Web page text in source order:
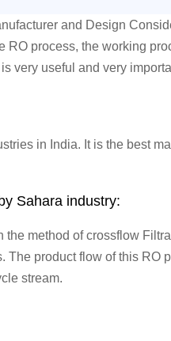
and Design
RO process, the working
very useful and very
in India. It is the best
Sahara industry:
method of crossflow
product flow of this
stream.